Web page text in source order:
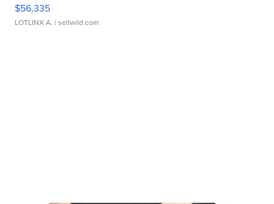
$56,335
LOTLINX A. | sellwild.com